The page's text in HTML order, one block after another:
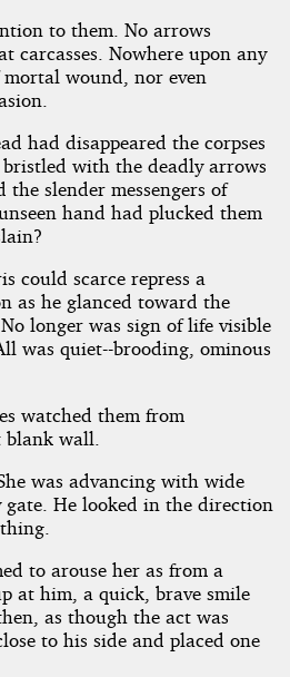
to them. No arrows
carcasses. Nowhere upon any
wound, nor even
had disappeared the corpses
with the deadly arrows
slender messengers of
hand had plucked them
could scarce repress a
as he glanced toward the
longer was sign of life visible
was quiet--brooding, ominous
watched them from
wall.
was advancing with wide
gate. He looked in the direction
to arouse her as from a
at him, a quick, brave smile
as though the act was
to his side and placed one